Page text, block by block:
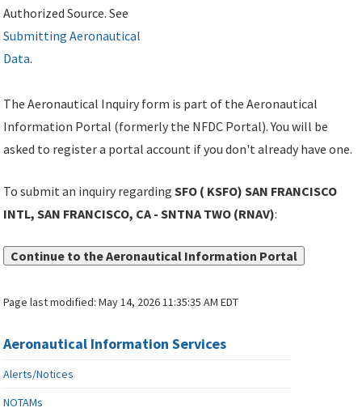
Authorized Source. See
Submitting Aeronautical
Data.
The Aeronautical Inquiry form is part of the Aeronautical
Information Portal (formerly the NFDC Portal). You will be
asked to register a portal account if you don't already have one.
To submit an inquiry regardingSFO ( KSFO) SAN FRANCISCO
INTL, SAN FRANCISCO, CA - SNTNA TWO (RNAV):
Continue to the Aeronautical Information Portal
Page last modified:May 14, 2026 11:35:35 AM EDT
Aeronautical Information Services
Alerts/Notices
NOTAMs